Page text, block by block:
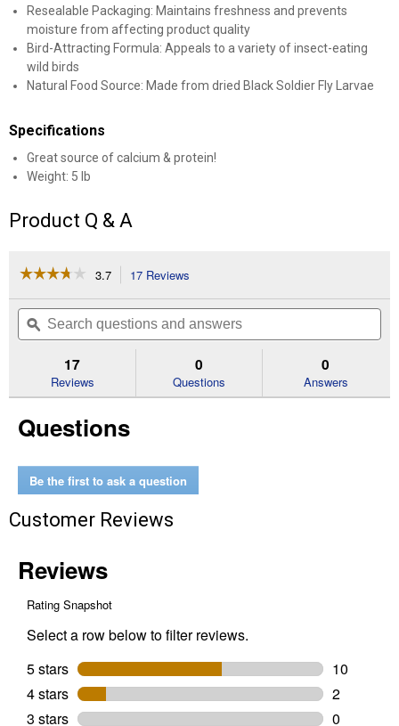
Resealable Packaging: Maintains freshness and prevents
moisture from affecting product quality
Bird-Attracting Formula: Appeals to a variety of insect-eating
wild birds
Natural Food Source: Made from dried Black Soldier Fly Larvae
Specifications
Great source of calcium & protein!
Weight: 5 lb
Product Q & A
☆☆☆☆☆
☆☆☆☆☆
of
Read
Worms
5
Calcium,
3.7 17 Reviews
will
navigate
to
reviews.
Search
questions
and
ϙ
17
Reviews
0
Questions
0
Answers
Questions
Be the first to ask a question
Customer Reviews